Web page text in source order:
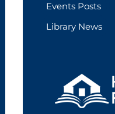
Events Posts
Library News